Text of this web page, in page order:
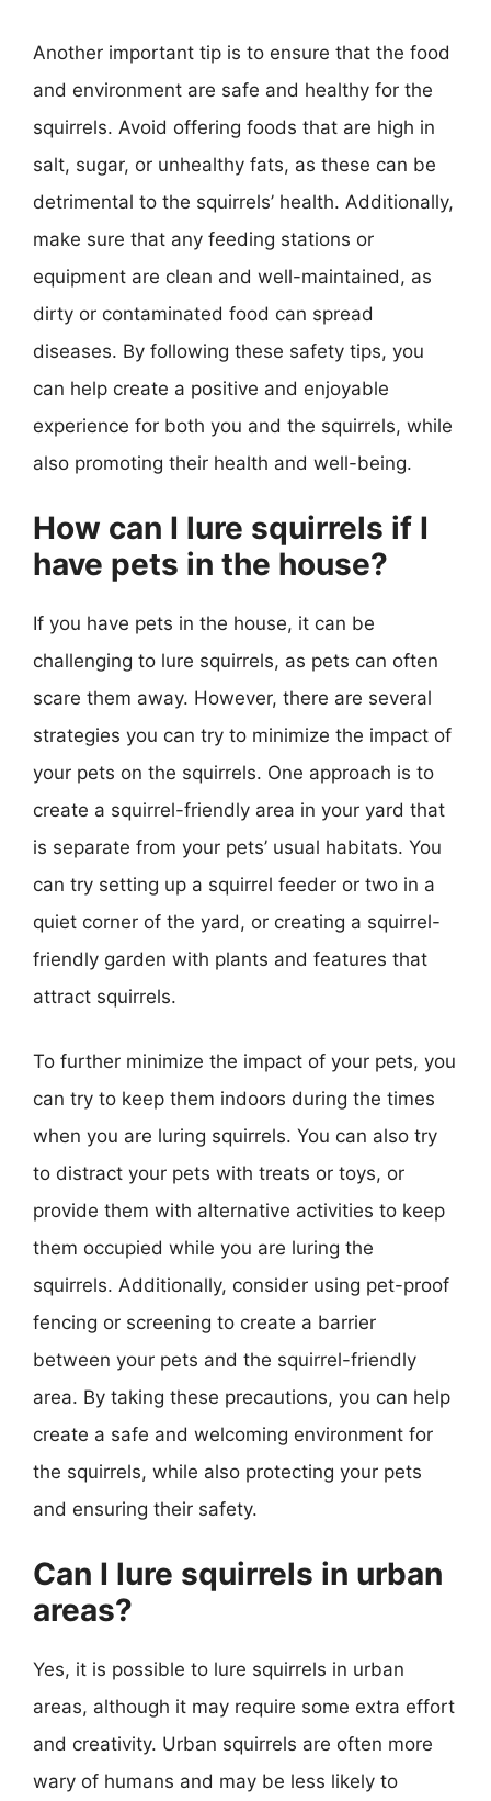
Another important tip is to ensure that the food
and environment are safe and healthy for the
squirrels. Avoid offering foods that are high in
salt, sugar, or unhealthy fats, as these can be
detrimental to the squirrels’ health. Additionally,
make sure that any feeding stations or
equipment are clean and well-maintained, as
dirty or contaminated food can spread
diseases. By following these safety tips, you
can help create a positive and enjoyable
experience for both you and the squirrels, while
also promoting their health and well-being.
How can I lure squirrels if I
have pets in the house?
If you have pets in the house, it can be
challenging to lure squirrels, as pets can often
scare them away. However, there are several
strategies you can try to minimize the impact of
your pets on the squirrels. One approach is to
create a squirrel-friendly area in your yard that
is separate from your pets’ usual habitats. You
can try setting up a squirrel feeder or two in a
quiet corner of the yard, or creating a squirrel-
friendly garden with plants and features that
attract squirrels.
To further minimize the impact of your pets, you
can try to keep them indoors during the times
when you are luring squirrels. You can also try
to distract your pets with treats or toys, or
provide them with alternative activities to keep
them occupied while you are luring the
squirrels. Additionally, consider using pet-proof
fencing or screening to create a barrier
between your pets and the squirrel-friendly
area. By taking these precautions, you can help
create a safe and welcoming environment for
the squirrels, while also protecting your pets
and ensuring their safety.
Can I lure squirrels in urban
areas?
Yes, it is possible to lure squirrels in urban
areas, although it may require some extra effort
and creativity. Urban squirrels are often more
wary of humans and may be less likely to